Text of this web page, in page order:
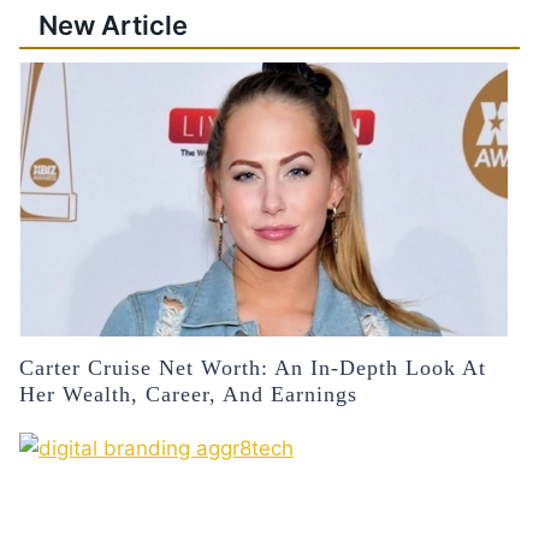
New Article
Carter Cruise Net Worth: An In-Depth Look At
Her Wealth, Career, And Earnings